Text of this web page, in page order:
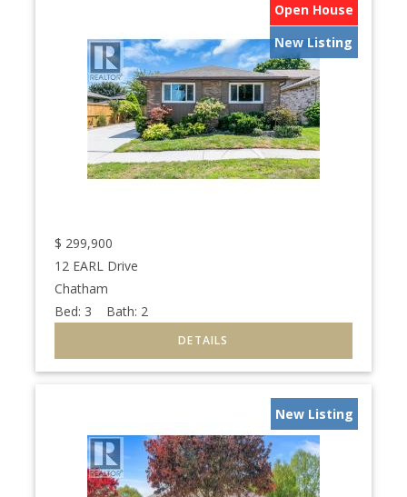
Open House
New Listing
$ 299,900
12 EARL Drive
Chatham
Bed: 3 Bath: 2
New Listing